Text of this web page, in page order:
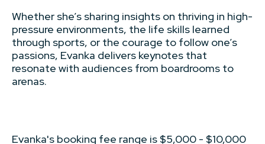
Whether she’s sharing insights on thriving in high-
pressure environments, the life skills learned
through sports, or the courage to follow one’s
passions, Evanka delivers keynotes that
resonate with audiences from boardrooms to
arenas.
Evanka's booking fee range is $5,000 - $10,000